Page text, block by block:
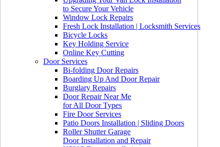
to Secure Your Vehicle
Window Lock Repairs
Fresh Lock Installation | Locksmith Services
Bicycle Locks
Key Holding Service
Online Key Cutting
Door Services
Bi-folding Door Repairs
Boarding Up And Door Repair
Burglary Repairs
Door Repair Near Me
for All Door Types
Fire Door Services
Patio Doors Installation | Sliding Doors
Roller Shutter Garage
Door Installation and Repair